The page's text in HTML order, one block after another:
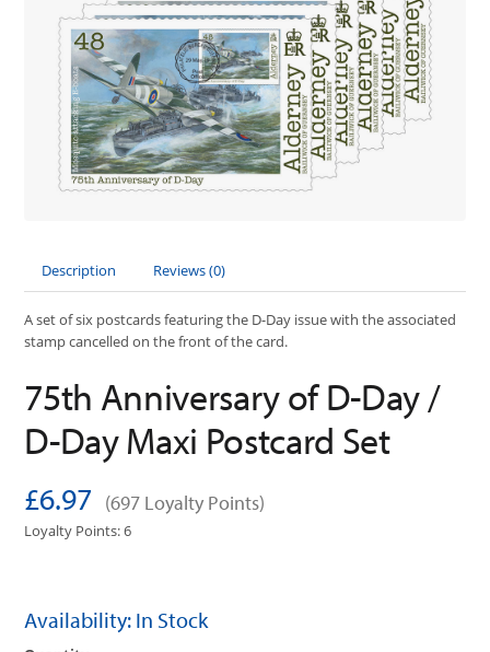
Description Reviews (0)
A set of six postcards featuring the D-Day issue with the associated
stamp cancelled on the front of the card.
75th Anniversary of D-Day /
D-Day Maxi Postcard Set
£6.97 (697 Loyalty Points)
Loyalty Points: 6
Availability: In Stock